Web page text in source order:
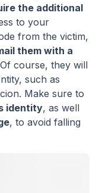
the additional
to your
from the victim,
them with a
course, they will
such as
Make sure to
identity, as well
, to avoid falling